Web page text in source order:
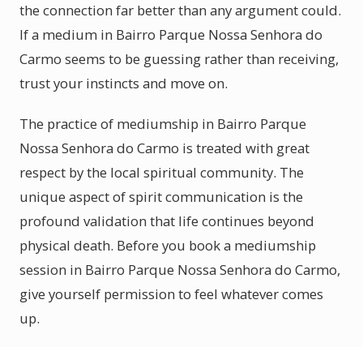
the connection far better than any argument could.
If a medium in Bairro Parque Nossa Senhora do
Carmo seems to be guessing rather than receiving,
trust your instincts and move on.
The practice of mediumship in Bairro Parque
Nossa Senhora do Carmo is treated with great
respect by the local spiritual community. The
unique aspect of spirit communication is the
profound validation that life continues beyond
physical death. Before you book a mediumship
session in Bairro Parque Nossa Senhora do Carmo,
give yourself permission to feel whatever comes
up.